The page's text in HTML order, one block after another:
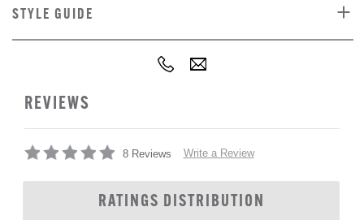
STYLE GUIDE
REVIEWS
8 Reviews Write a Review
RATINGS DISTRIBUTION